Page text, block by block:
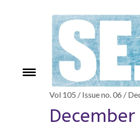
Toggle
Vol 105 / Issue no. 06 /